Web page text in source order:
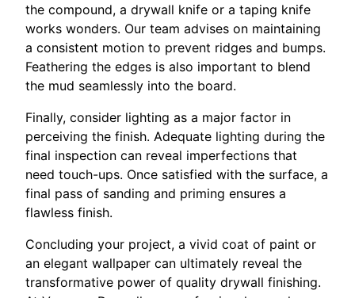
the compound, a drywall knife or a taping knife
works wonders. Our team advises on maintaining
a consistent motion to prevent ridges and bumps.
Feathering the edges is also important to blend
the mud seamlessly into the board.
Finally, consider lighting as a major factor in
perceiving the finish. Adequate lighting during the
final inspection can reveal imperfections that
need touch-ups. Once satisfied with the surface, a
final pass of sanding and priming ensures a
flawless finish.
Concluding your project, a vivid coat of paint or
an elegant wallpaper can ultimately reveal the
transformative power of quality drywall finishing.